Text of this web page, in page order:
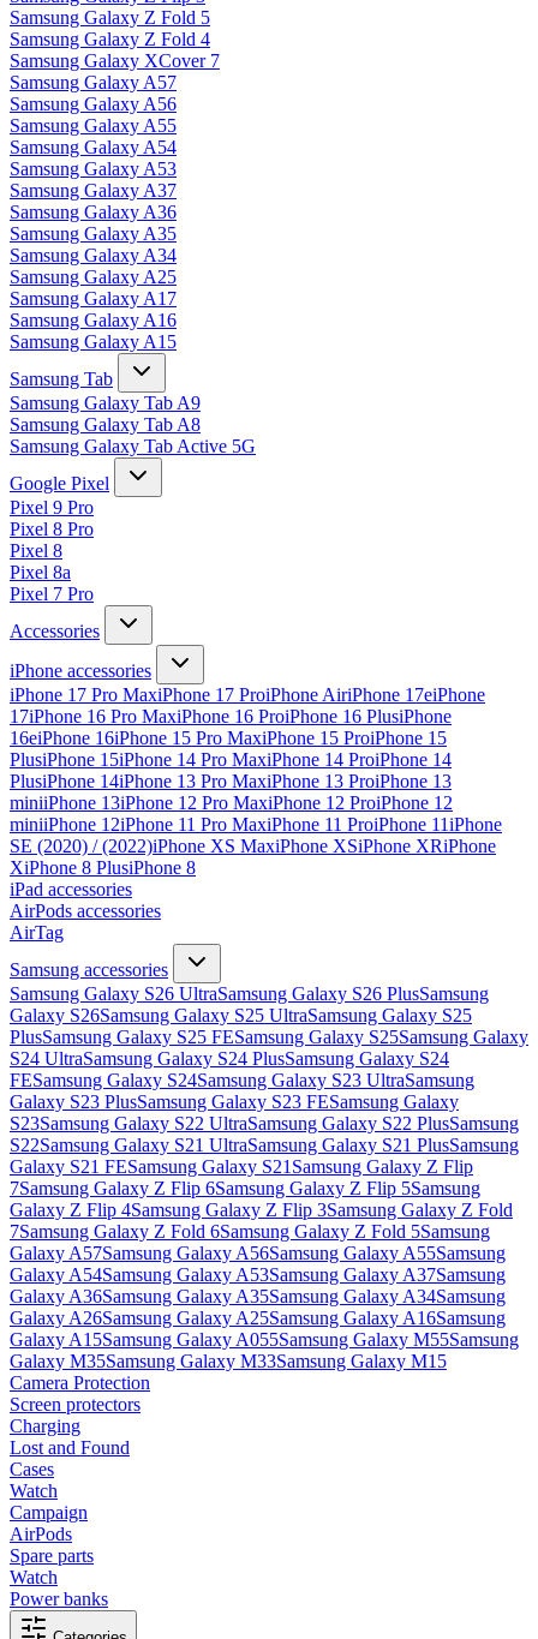
Samsung Galaxy Z Fold 5
Samsung Galaxy Z Fold 4
Samsung Galaxy XCover 7
Samsung Galaxy A57
Samsung Galaxy A56
Samsung Galaxy A55
Samsung Galaxy A54
Samsung Galaxy A53
Samsung Galaxy A37
Samsung Galaxy A36
Samsung Galaxy A35
Samsung Galaxy A34
Samsung Galaxy A25
Samsung Galaxy A17
Samsung Galaxy A16
Samsung Galaxy A15
Samsung Tab
Samsung Galaxy Tab A9
Samsung Galaxy Tab A8
Samsung Galaxy Tab Active 5G
Google Pixel
Pixel 9 Pro
Pixel 8 Pro
Pixel 8
Pixel 8a
Pixel 7 Pro
Accessories
iPhone accessories
iPhone 17 Pro MaxiPhone 17 ProiPhone AiriPhone 17eiPhone
17iPhone 16 Pro MaxiPhone 16 ProiPhone 16 PlusiPhone
16eiPhone 16iPhone 15 Pro MaxiPhone 15 ProiPhone 15
PlusiPhone 15iPhone 14 Pro MaxiPhone 14 ProiPhone 14
PlusiPhone 14iPhone 13 Pro MaxiPhone 13 ProiPhone 13
miniiPhone 13iPhone 12 Pro MaxiPhone 12 ProiPhone 12
miniiPhone 12iPhone 11 Pro MaxiPhone 11 ProiPhone 11iPhone
SE (2020) / (2022)iPhone XS MaxiPhone XSiPhone XRiPhone
XiPhone 8 PlusiPhone 8
iPad accessories
AirPods accessories
AirTag
Samsung accessories
Samsung Galaxy S26 UltraSamsung Galaxy S26 PlusSamsung
Galaxy S26Samsung Galaxy S25 UltraSamsung Galaxy S25
PlusSamsung Galaxy S25 FESamsung Galaxy S25Samsung Galaxy
S24 UltraSamsung Galaxy S24 PlusSamsung Galaxy S24
FESamsung Galaxy S24Samsung Galaxy S23 UltraSamsung
Galaxy S23 PlusSamsung Galaxy S23 FESamsung Galaxy
S23Samsung Galaxy S22 UltraSamsung Galaxy S22 PlusSamsung
S22Samsung Galaxy S21 UltraSamsung Galaxy S21 PlusSamsung
Galaxy S21 FESamsung Galaxy S21 Samsung Galaxy Z Flip
7Samsung Galaxy Z Flip 6Samsung Galaxy Z Flip 5Samsung
Galaxy Z Flip 4Samsung Galaxy Z Flip 3Samsung Galaxy Z Fold
7Samsung Galaxy Z Fold 6Samsung Galaxy Z Fold 5Samsung
Galaxy A57Samsung Galaxy A56Samsung Galaxy A55Samsung
Galaxy A54Samsung Galaxy A53Samsung Galaxy A37Samsung
Galaxy A36Samsung Galaxy A35Samsung Galaxy A34Samsung
Galaxy A26Samsung Galaxy A25Samsung Galaxy A16Samsung
Galaxy A15Samsung Galaxy A055Samsung Galaxy M55Samsung
Galaxy M35Samsung Galaxy M33Samsung Galaxy M15
Camera Protection
Screen protectors
Charging
Lost and Found
Cases
Watch
Campaign
AirPods
Spare parts
Watch
Power banks